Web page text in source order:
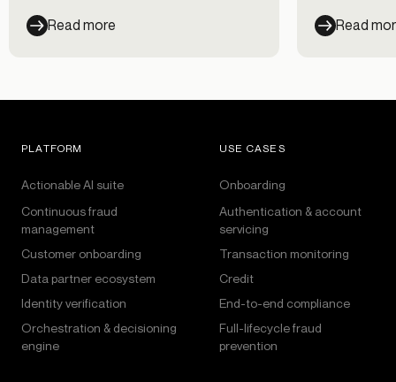
Credit Underwriting. The good news
keeps on rolling in this month! Deloitte
Read more
for their
Read
PLATFORM
Actionable AI suite
Continuous fraud
management
Customer onboarding
Data partner ecosystem
Identity verification
Orchestration & decisioning
engine
USE CASES
Onboarding
Authentication & account
servicing
Transaction monitoring
Credit
End-to-end compliance
Full-lifecycle fraud
prevention